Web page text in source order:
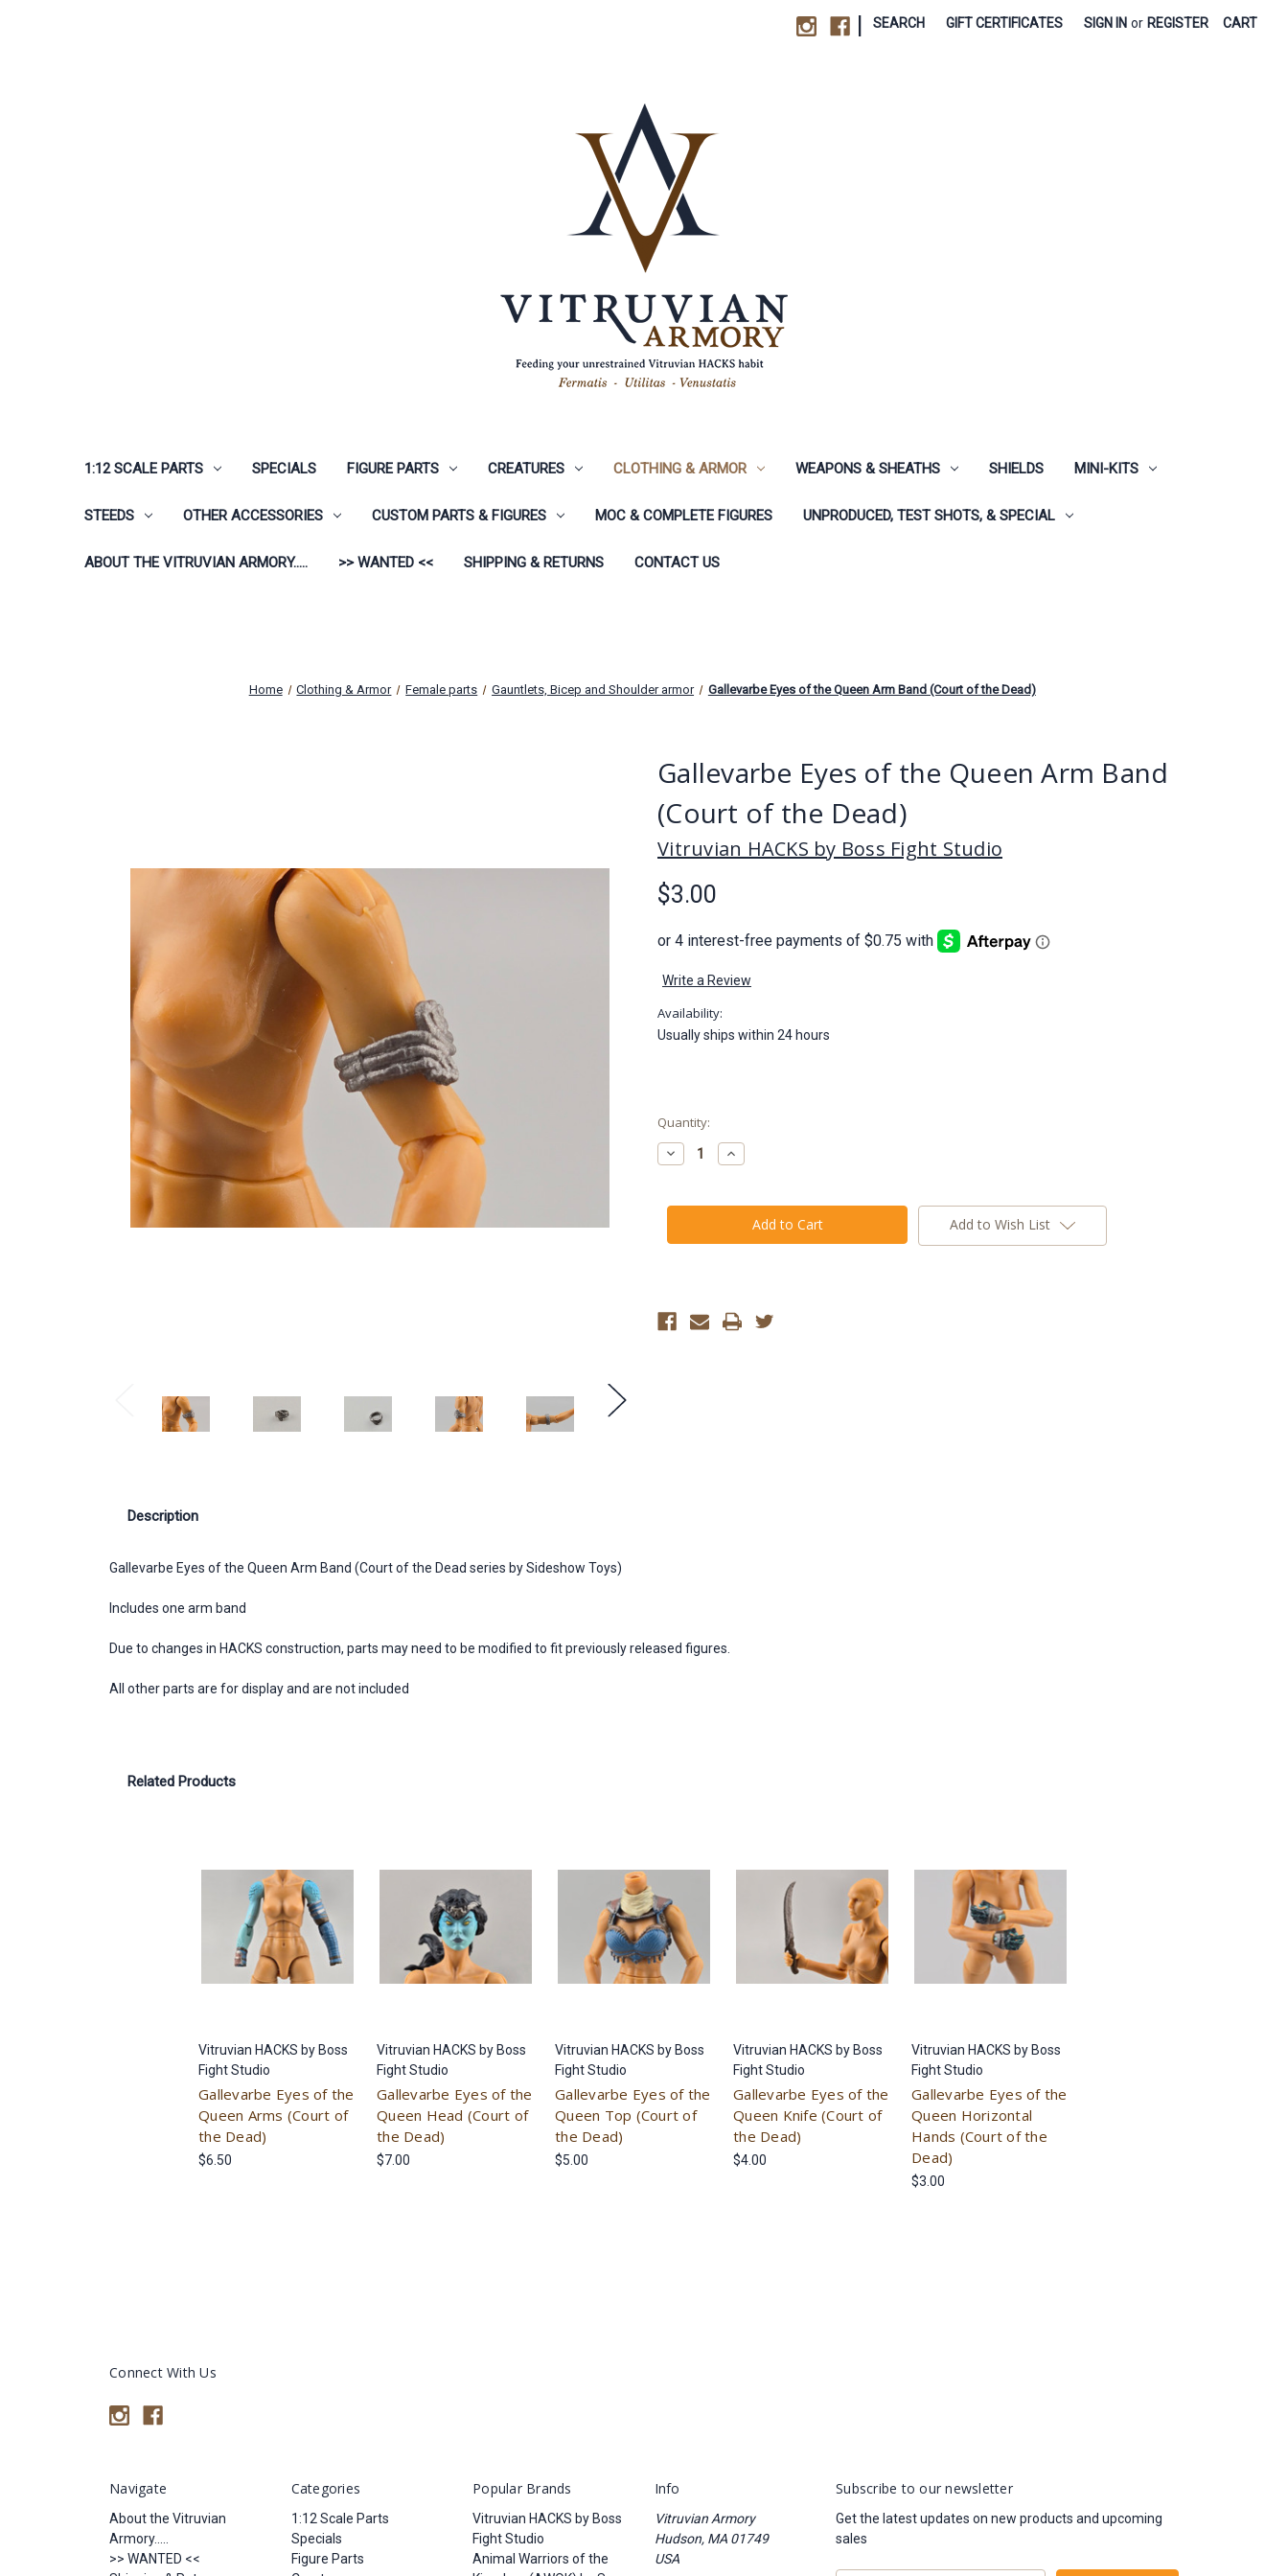
SEARCH GIFT CERTIFICATES SIGN IN or REGISTER CART
1:12 SCALE PARTS SPECIALS FIGURE PARTS CREATURES CLOTHING & ARMOR WEAPONS & SHEATHS SHIELDS MINI-KITS
STEEDS OTHER ACCESSORIES CUSTOM PARTS & FIGURES MOC & COMPLETE FIGURES UNPRODUCED, TEST SHOTS, & SPECIAL
ABOUT THE VITRUVIAN ARMORY..... >> WANTED << SHIPPING & RETURNS CONTACT US
Home Clothing & Armor Female parts Gauntlets, Bicep and Shoulder armor Gallevarbe Eyes of the Queen Arm Band (Court of the Dead)
Gallevarbe Eyes of the Queen Arm Band
(Court of the Dead)
Vitruvian HACKS by Boss Fight Studio
$3.00
Write a Review
Availability:
Usually ships within 24 hours
Current
Stock:
Quantity:
Decrease
Quantity
Eyes
Queen
the
Dead)
Increase
Quantity
Eyes
Queen
the
Dead)
Add to Wish List
Description
Gallevarbe Eyes of the Queen Arm Band (Court of the Dead series by Sideshow Toys)
Includes one arm band
Due to changes in HACKS construction, parts may need to be modified to fit previously released figures.
All other parts are for display and are not included
Related Products
Vitruvian HACKS by Boss
Fight Studio
Gallevarbe Eyes of the
Queen Arms (Court of
the Dead)
$6.50
Vitruvian HACKS by Boss
Fight Studio
Gallevarbe Eyes of the
Queen Head (Court of
the Dead)
$7.00
Vitruvian HACKS by Boss
Fight Studio
Gallevarbe Eyes of the
Queen Top (Court of
the Dead)
$5.00
Vitruvian HACKS by Boss
Fight Studio
Gallevarbe Eyes of the
Queen Knife (Court of
the Dead)
$4.00
Vitruvian HACKS by Boss
Fight Studio
Gallevarbe Eyes of the
Queen Horizontal
Hands (Court of the
Dead)
$3.00
Connect With Us
Navigate
About the Vitruvian
Armory.....
>> WANTED <<
Categories
1:12 Scale Parts
Specials
Figure Parts
Popular Brands
Vitruvian HACKS by Boss
Fight Studio
Animal Warriors of the
Info
Vitruvian Armory
Hudson, MA 01749
USA
Subscribe to our newsletter
Get the latest updates on new products and upcoming
sales